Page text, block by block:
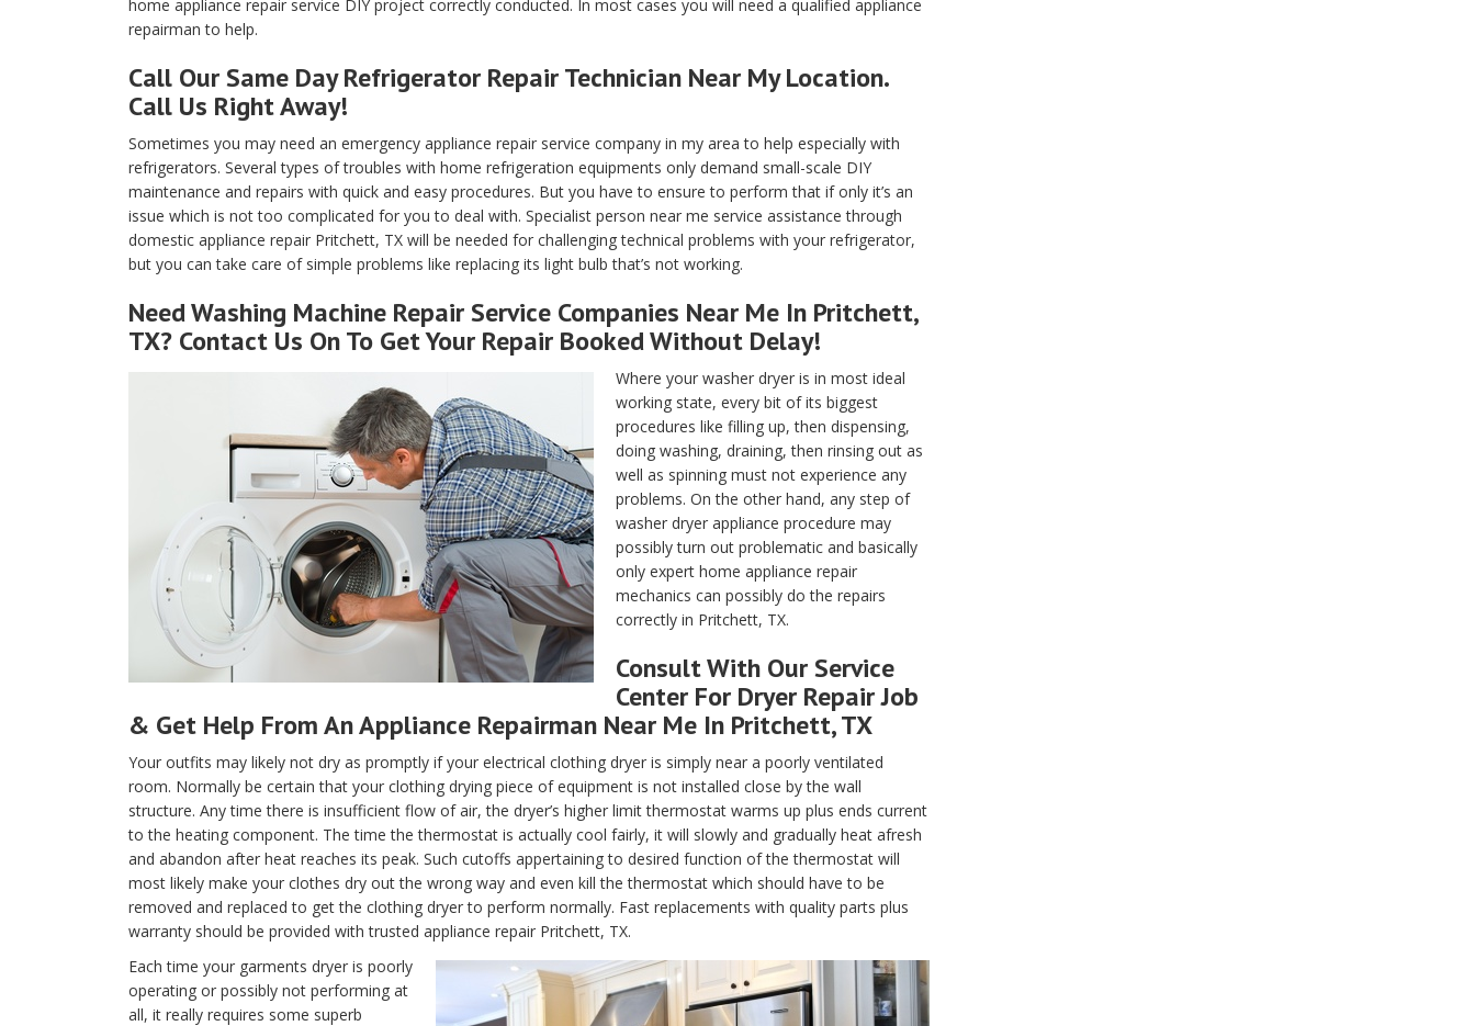
home appliance repair service DIY project correctly conducted. In most cases you will need a qualified appliance
repairman to help.
Call Our Same Day Refrigerator Repair Technician Near My Location.
Call Us Right Away!
Sometimes you may need an emergency appliance repair service company in my area to help especially with
refrigerators. Several types of troubles with home refrigeration equipments only demand small-scale DIY
maintenance and repairs with quick and easy procedures. But you have to ensure to perform that if only it’s an
issue which is not too complicated for you to deal with. Specialist person near me service assistance through
domestic appliance repair Pritchett, TX will be needed for challenging technical problems with your refrigerator,
but you can take care of simple problems like replacing its light bulb that’s not working.
Need Washing Machine Repair Service Companies Near Me In Pritchett,
TX? Contact Us On To Get Your Repair Booked Without Delay!
Where your washer dryer is in most ideal
working state, every bit of its biggest
procedures like filling up, then dispensing,
doing washing, draining, then rinsing out as
well as spinning must not experience any
problems. On the other hand, any step of
washer dryer appliance procedure may
possibly turn out problematic and basically
only expert home appliance repair
mechanics can possibly do the repairs
correctly in Pritchett, TX.
Consult With Our Service
Center For Dryer Repair Job
& Get Help From An Appliance Repairman Near Me In Pritchett, TX
Your outfits may likely not dry as promptly if your electrical clothing dryer is simply near a poorly ventilated
room. Normally be certain that your clothing drying piece of equipment is not installed close by the wall
structure. Any time there is insufficient flow of air, the dryer’s higher limit thermostat warms up plus ends current
to the heating component. The time the thermostat is actually cool fairly, it will slowly and gradually heat afresh
and abandon after heat reaches its peak. Such cutoffs appertaining to desired function of the thermostat will
most likely make your clothes dry out the wrong way and even kill the thermostat which should have to be
removed and replaced to get the clothing dryer to perform normally. Fast replacements with quality parts plus
warranty should be provided with trusted appliance repair Pritchett, TX.
Each time your garments dryer is poorly
operating or possibly not performing at
all, it really requires some superb